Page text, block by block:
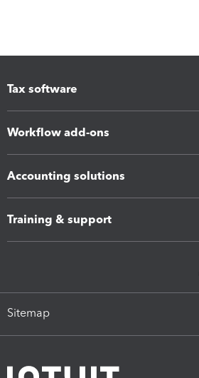
Tax software
Workflow add-ons
Accounting solutions
Training & support
Sitemap